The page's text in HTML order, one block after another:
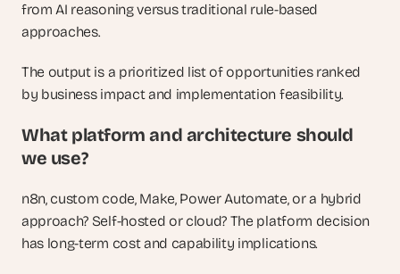
from AI reasoning versus traditional rule-based
approaches.
The output is a prioritized list of opportunities ranked
by business impact and implementation feasibility.
What platform and architecture should
we use?
n8n, custom code, Make, Power Automate, or a hybrid
approach? Self-hosted or cloud? The platform decision
has long-term cost and capability implications.